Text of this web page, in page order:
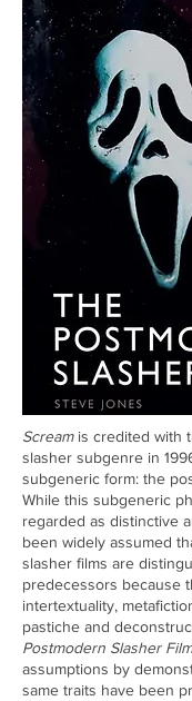
Screamis credited with
slasher subgenre in
subgeneric form: the
While this subgeneric
regarded as distinctive
been widely assumed
slasher films are
predecessors because
intertextuality,
pastiche and
Postmodern Slasher Film
assumptions by
same traits have been